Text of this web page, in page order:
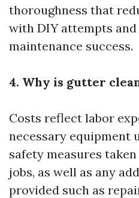
thoroughness that
with DIY attempts
maintenance success.
4. Why is gutter
Costs reflect labor
necessary equipment
safety measures
jobs, as well as any
provided such as